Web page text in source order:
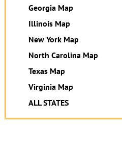
Georgia Map
Illinois Map
New York Map
North Carolina Map
Texas Map
Virginia Map
ALL STATES